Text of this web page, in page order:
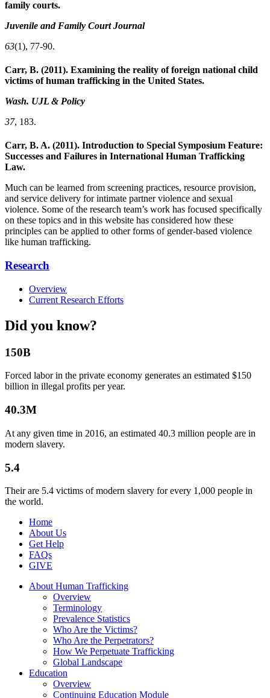
family courts.
Juvenile and Family Court Journal
63(1), 77-90.
Carr, B. (2011). Examining the reality of foreign national child
victims of human trafficking in the United States.
Wash. UJL & Policy
37, 183.
Carr, B. A. (2011). Introduction to Special Symposium Feature:
Successes and Failures in International Human Trafficking
Law.
Much can be learned from screening practices, resource provision,
and service delivery for intimate partner violence and sexual
violence. Some of the research team’s work has focused specifically
on these topics and in this website has considered how these
principles can be applied to other forms of gender-based violence
like human trafficking.
Research
Overview
Current Research Efforts
Did you know?
150B
Forced labor in the private economy generates an estimated $150
billion in illegal profits per year.
40.3M
At any given time in 2016, an estimated 40.3 million people are in
modern slavery.
5.4
Their are 5.4 victims of modern slavery for every 1,000 people in
the world.
Home
About Us
Get Help
FAQs
GIVE
About Human Trafficking
Overview
Terminology
Prevalence Statistics
Who Are the Victims?
Who Are the Perpetrators?
How We Perpetuate Trafficking
Global Landscape
Education
Overview
Continuing Education Module